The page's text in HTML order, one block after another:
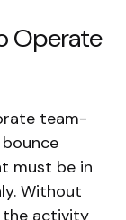
Operate
team-
must be in
Without
the activity